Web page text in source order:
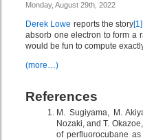
Monday, August 29th, 2022
Derek Lowe reports the story[1]
absorb one electron to form a
would be fun to compute
(more…)
References
M. Sugiyama, M.
Nozaki, and T.
of perfluorocubane